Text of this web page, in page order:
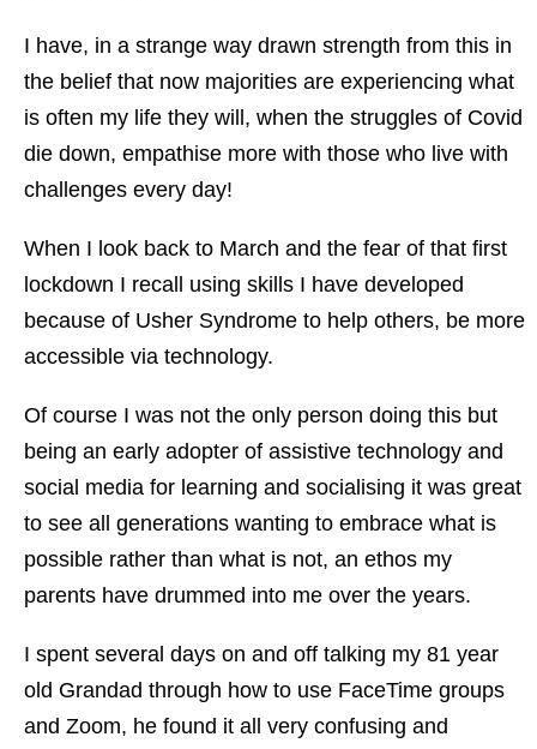
I have, in a strange way drawn strength from this in
the belief that now majorities are experiencing what
is often my life they will, when the struggles of Covid
die down, empathise more with those who live with
challenges every day!
When I look back to March and the fear of that first
lockdown I recall using skills I have developed
because of Usher Syndrome to help others, be more
accessible via technology.
Of course I was not the only person doing this but
being an early adopter of assistive technology and
social media for learning and socialising it was great
to see all generations wanting to embrace what is
possible rather than what is not, an ethos my
parents have drummed into me over the years.
I spent several days on and off talking my 81 year
old Grandad through how to use FaceTime groups
and Zoom, he found it all very confusing and